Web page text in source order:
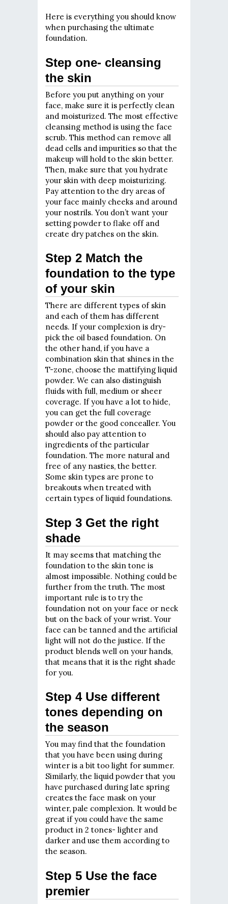
Here is everything you should know
when purchasing the ultimate
foundation.
Step one- cleansing
the skin
Before you put anything on your
face, make sure it is perfectly clean
and moisturized. The most effective
cleansing method is using the face
scrub. This method can remove all
dead cells and impurities so that the
makeup will hold to the skin better.
Then, make sure that you hydrate
your skin with deep moisturizing.
Pay attention to the dry areas of
your face mainly cheeks and around
your nostrils. You don’t want your
setting powder to flake off and
create dry patches on the skin.
Step 2 Match the
foundation to the type
of your skin
There are different types of skin
and each of them has different
needs. If your complexion is dry-
pick the oil based foundation. On
the other hand, if you have a
combination skin that shines in the
T-zone, choose the mattifying liquid
powder. We can also distinguish
fluids with full, medium or sheer
coverage. If you have a lot to hide,
you can get the full coverage
powder or the good concealler. You
should also pay attention to
ingredients of the particular
foundation. The more natural and
free of any nasties, the better.
Some skin types are prone to
breakouts when treated with
certain types of liquid foundations.
Step 3 Get the right
shade
It may seems that matching the
foundation to the skin tone is
almost impossible. Nothing could be
further from the truth. The most
important rule is to try the
foundation not on your face or neck
but on the back of your wrist. Your
face can be tanned and the artificial
light will not do the justice. If the
product blends well on your hands,
that means that it is the right shade
for you.
Step 4 Use different
tones depending on
the season
You may find that the foundation
that you have been using during
winter is a bit too light for summer.
Similarly, the liquid powder that you
have purchased during late spring
creates the face mask on your
winter, pale complexion. It would be
great if you could have the same
product in 2 tones- lighter and
darker and use them according to
the season.
Step 5 Use the face
premier